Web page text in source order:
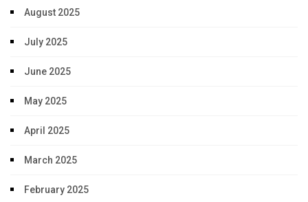
August 2025
July 2025
June 2025
May 2025
April 2025
March 2025
February 2025